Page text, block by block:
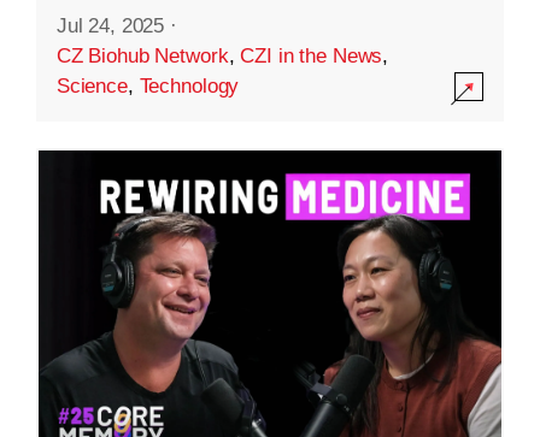
Jul 24, 2025 ·
CZ Biohub Network,CZI in the News,
Science, Technology